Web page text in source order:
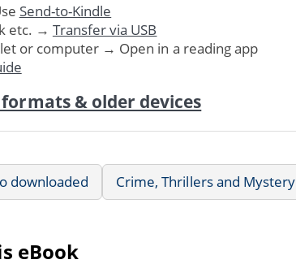
Send-to-Kindle
etc. → Transfer via USB
or computer → Open in a reading app
& older devices
downloaded Crime, Thrillers and Mystery
eBook